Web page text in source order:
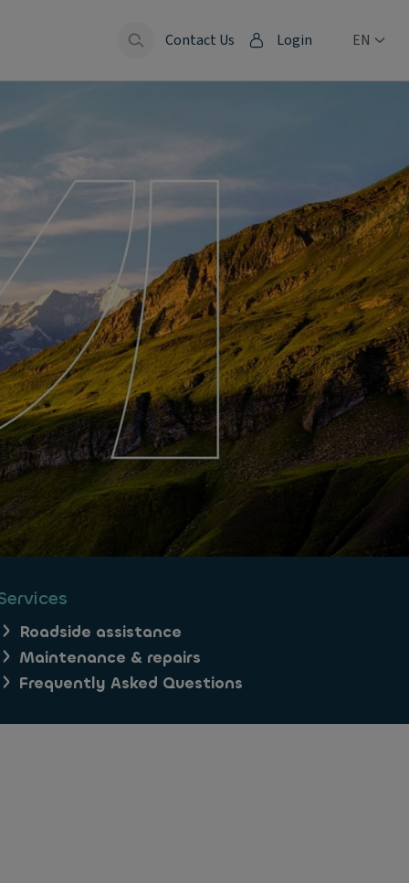
Contact Us Login EN
Roadside assistance
Maintenance & repairs
Frequently Asked Questions